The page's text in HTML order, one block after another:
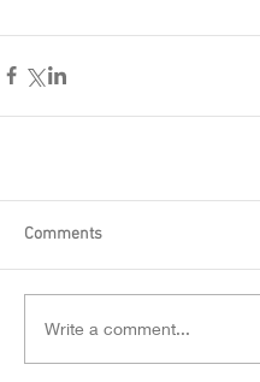
Comments
Write a comment...